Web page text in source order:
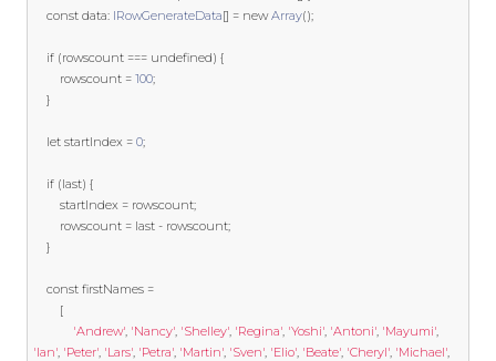
const data: IRowGenerateData[] = new Array();
if (rowscount === undefined) {
		rowscount
= 100;
}
let startIndex = 0;
if (last) {
		startIndex
= rowscount;
		rowscount
= last - rowscount;
}
const firstNames =
[
'Andrew', 'Nancy', 'Shelley', 'Regina', 'Yoshi', 'Antoni', 'Mayumi',
'Ian', 'Peter', 'Lars', 'Petra', 'Martin', 'Sven', 'Elio', 'Beate', 'Cheryl', 'Michael',